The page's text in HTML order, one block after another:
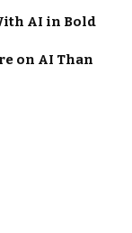
AI in Bold
on AI Than